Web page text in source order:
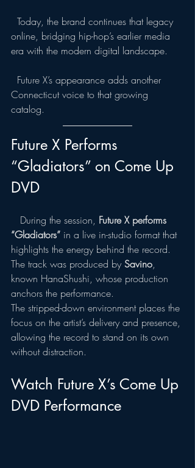
online, bridging hip-hop’s earlier media
era with the modern digital landscape.
Connecticut voice to that growing
catalog.
Future X Performs
“Gladiators” on Come Up
DVD
   During the session,
Future X performs
“Gladiators” in a live in-studio format that
highlights the energy behind the record.
The track was produced by Savino,
known HanaShushi, whose production
anchors the performance.
The stripped-down environment places the
focus on the artist’s delivery and presence,
allowing the record to stand on its own
without distraction.
Watch Future X’s Come Up
DVD Performance